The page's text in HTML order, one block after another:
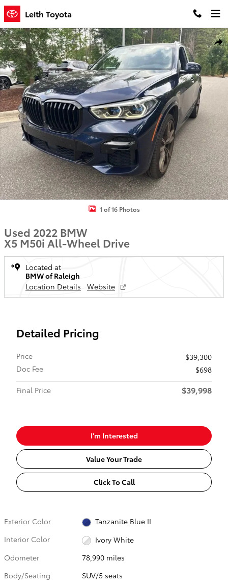
Skip to main content
Leith Toyota
Used 2022 BMW X5 M50i SUV Photo 1 of 16
1 of 16 Photos
Used 2022 BMW
X5 M50i All-Wheel Drive
Located at
BMW of Raleigh
Location Details
Website
Detailed Pricing
Price
$39,300
Doc Fee
$698
Final Price
$39,998
I'm Interested
Value Your Trade
Click To Call
Exterior Color
Tanzanite Blue II
Interior Color
Ivory White
Odometer
78,990 miles
Body/Seating
SUV/5 seats